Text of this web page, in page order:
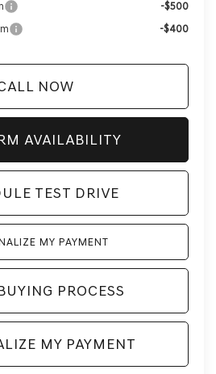
-$500
-$400
NOW
AVAILABILITY
TEST DRIVE
MY PAYMENT
PROCESS
MY PAYMENT